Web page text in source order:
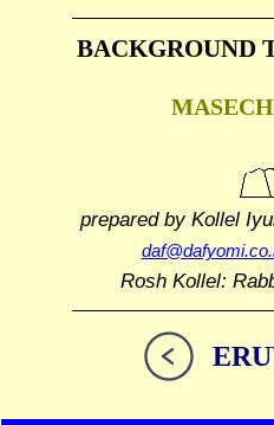
BACKGROUND
prepared by Kollel
Rosh Kollel: